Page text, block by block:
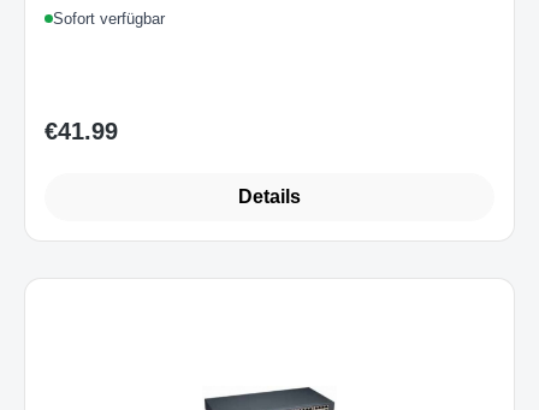
Sofort verfügbar
Regular price:
€41.99
Details